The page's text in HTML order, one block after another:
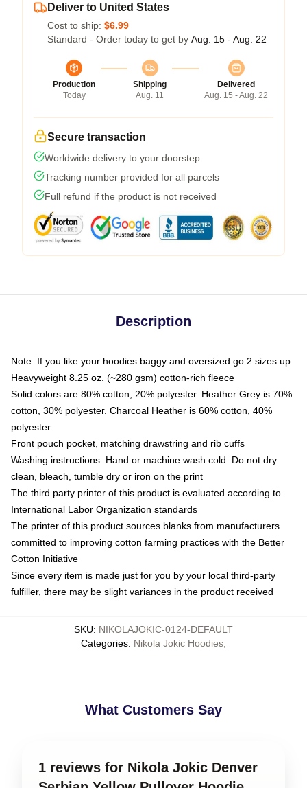
Deliver to United States
Cost to ship: $6.99
Standard - Order today to get by Aug. 15 - Aug. 22
Production
Today
Shipping
Aug. 11
Delivered
Aug. 15 - Aug. 22
Secure transaction
Worldwide delivery to your doorstep
Tracking number provided for all parcels
Full refund if the product is not received
Description
Note: If you like your hoodies baggy and oversized go 2 sizes up
Heavyweight 8.25 oz. (~280 gsm) cotton-rich fleece
Solid colors are 80% cotton, 20% polyester. Heather Grey is 70%
cotton, 30% polyester. Charcoal Heather is 60% cotton, 40%
polyester
Front pouch pocket, matching drawstring and rib cuffs
Washing instructions: Hand or machine wash cold. Do not dry
clean, bleach, tumble dry or iron on the print
The third party printer of this product is evaluated according to
International Labor Organization standards
The printer of this product sources blanks from manufacturers
committed to improving cotton farming practices with the Better
Cotton Initiative
Since every item is made just for you by your local third-party
fulfiller, there may be slight variances in the product received
SKU: NIKOLAJOKIC-0124-DEFAULT
Categories: Nikola Jokic Hoodies
What Customers Say
1 reviews for Nikola Jokic Denver